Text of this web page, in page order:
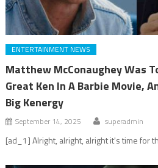
ENTERTAINMENT NEWS
Matthew McConaughey Was
Great Ken In A Barbie Movie,
Big Kenergy
September 14, 2025 superadmin
[ad_1] Alright, alright, alright it's time for